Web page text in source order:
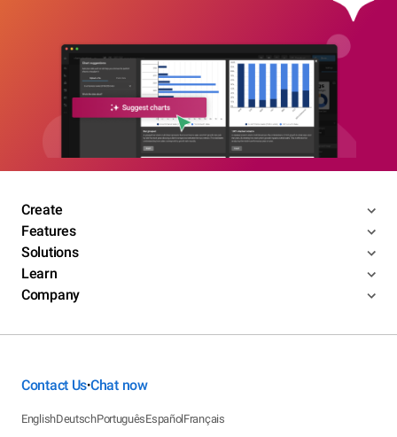
Create
Features
Solutions
Learn
Company
Contact Us•Chat now
EnglishDeutschPortuguêsEspañolFrançais